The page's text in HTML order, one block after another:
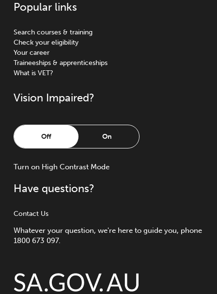
Popular links
Search courses & training
Check your eligibility
Your career
Traineeships & apprenticeships
What is VET?
Vision Impaired?
Off On
Turn on High Contrast Mode
Have questions?
Contact Us
Whatever your question, we're here to guide you, phone
1800 673 097.